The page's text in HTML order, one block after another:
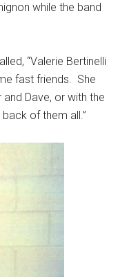
while the band
“Valerie Bertinelli
fast friends. She
Dave, or with the
of them all.”